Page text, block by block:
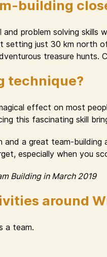
building
problem solving skills
just 30 km north
treasure hunts.
technique?
effect on most
this fascinating skill
a great team-
especially when you
Building in March 2019
around
a team.